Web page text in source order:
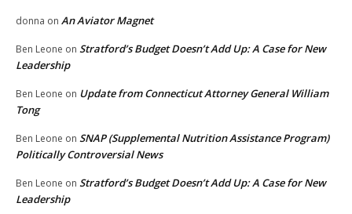
donna on An Aviator Magnet
Ben Leone on Stratford’s Budget Doesn’t Add Up: A Case for New
Leadership
Ben Leone on Update from Connecticut Attorney General William
Tong
Ben Leone on SNAP (Supplemental Nutrition Assistance Program)
Politically Controversial News
Ben Leone on Stratford’s Budget Doesn’t Add Up: A Case for New
Leadership